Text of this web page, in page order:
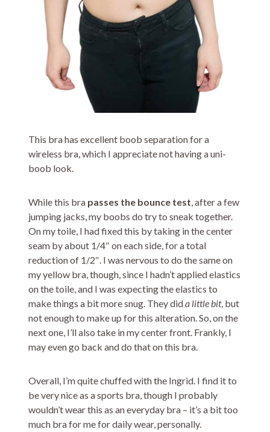
This bra has excellent boob separation for a
wireless bra, which I appreciate not having a uni-
boob look.
While this bra passes the bounce test, after a few
jumping jacks, my boobs do try to sneak together.
On my toile, I had fixed this by taking in the center
seam by about 1/4″ on each side, for a total
reduction of 1/2″. I was nervous to do the same on
my yellow bra, though, since I hadn’t applied elastics
on the toile, and I was expecting the elastics to
make things a bit more snug. They dida little bit, but
not enough to make up for this alteration. So, on the
next one, I’ll also take in my center front. Frankly, I
may even go back and do that on this bra.
Overall, I’m quite chuffed with the Ingrid. I find it to
be very nice as a sports bra, though I probably
wouldn’t wear this as an everyday bra – it’s a bit too
much bra for me for daily wear, personally.